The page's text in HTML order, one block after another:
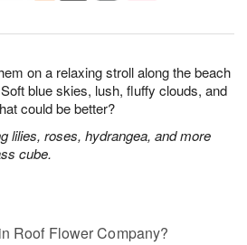
on a relaxing stroll along the beach
blue skies, lush, fluffy clouds, and
could be better?
lilies, roses, hydrangea, and more
cube.
Roof Flower Company?